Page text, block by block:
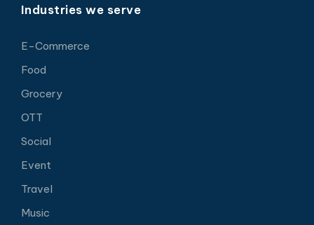
Industries we serve
E-Commerce
Food
Grocery
OTT
Social
Event
Travel
Music